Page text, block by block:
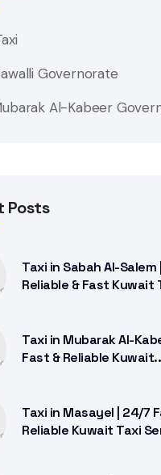
Governorate
Al-Kabeer
Posts
Taxi in Sabah Al-Salem
Reliable & Fast Kuwait
Taxi in Mubarak Al-
Fast & Reliable
Taxi in Masayel | 24/7
Reliable Kuwait Taxi